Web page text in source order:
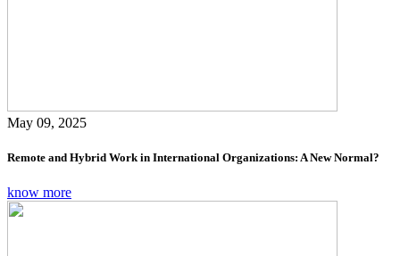
May 09, 2025
Remote and Hybrid Work in International Organizations: A New Normal?
know more